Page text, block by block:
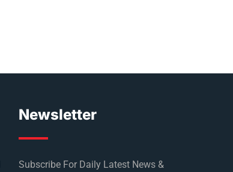
Newsletter
Subscribe For Daily Latest News &